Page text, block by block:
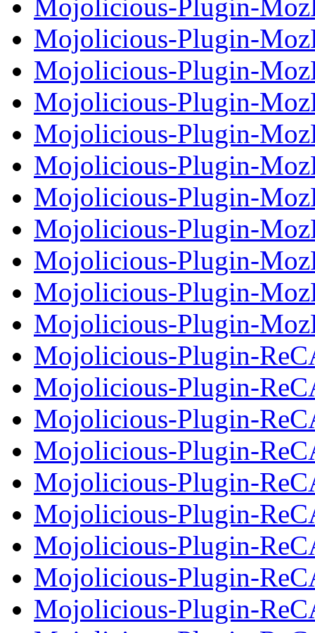
Mojolicious-Plugin-
Mojolicious-Plugin-
Mojolicious-Plugin-
Mojolicious-Plugin-
Mojolicious-Plugin-
Mojolicious-Plugin-
Mojolicious-Plugin-
Mojolicious-Plugin-
Mojolicious-Plugin-
Mojolicious-Plugin-
Mojolicious-Plugin-
Mojolicious-Plugin-
Mojolicious-Plugin-
Mojolicious-Plugin-
Mojolicious-Plugin-
Mojolicious-Plugin-
Mojolicious-Plugin-
Mojolicious-Plugin-
Mojolicious-Plugin-
Mojolicious-Plugin-